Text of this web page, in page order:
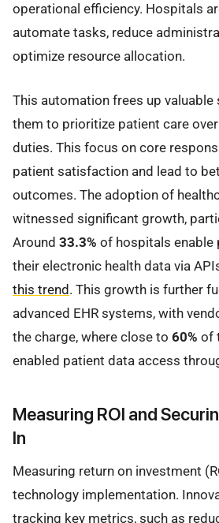
operational efficiency. Hospitals
automate tasks, reduce
optimize resource allocation.
This automation frees up
them to prioritize patient care
duties. This focus on core
patient satisfaction and lead to
outcomes. The adoption of
witnessed significant growth,
Around 33.3% of hospitals enable
their electronic health data via
this trend . This growth is further
advanced EHR systems, with
the charge, where close to 60% of
enabled patient data access
Measuring ROI and
In
Measuring return on investment
technology implementation.
tracking key metrics, such as